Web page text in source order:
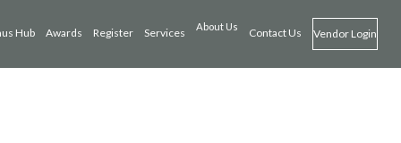
Hub Awards Register Services About Us Contact Us Vendor Login